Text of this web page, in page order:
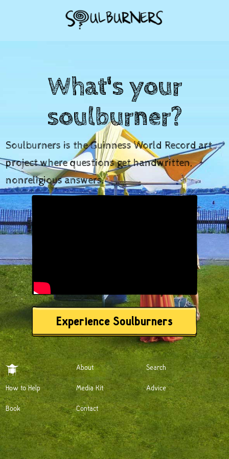
What's your
soulburner?
Soulburners is the Guinness World Record art
project where questions get handwritten,
nonreligious answers.
Experience Soulburners
About Search
How to Help Media Kit Advice
Book Contact